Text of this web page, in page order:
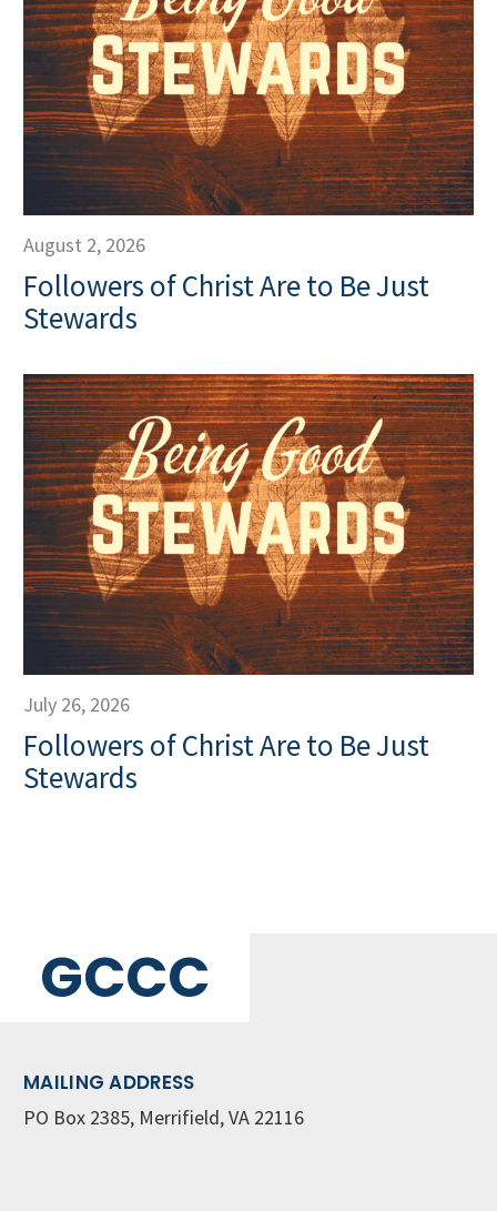
August 2, 2026
Followers of Christ Are to Be Just
Stewards
July 26, 2026
Followers of Christ Are to Be Just
Stewards
GCCC
MAILING ADDRESS
PO Box 2385, Merrifield, VA 22116